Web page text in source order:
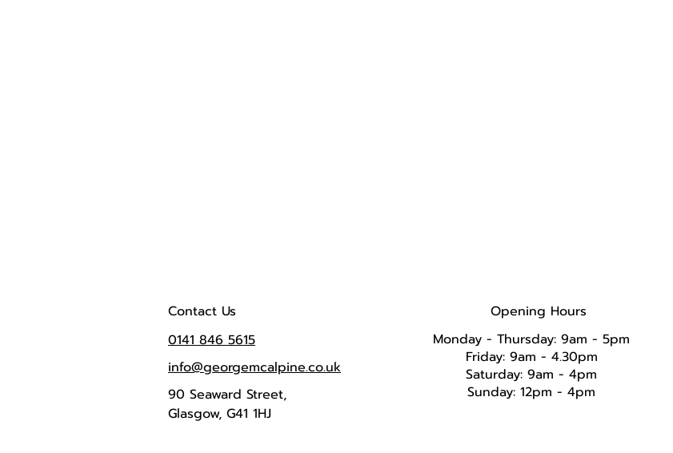
Contact Us
0141 846 5615
info@georgemcalpine.co.uk
90 Seaward Street,
Glasgow, G41 1HJ
Opening Hours
Monday - Thursday: 9am - 5pm
Friday: 9am - 4.30pm
Saturday: 9am - 4pm
Sunday: 12pm - 4pm​​​